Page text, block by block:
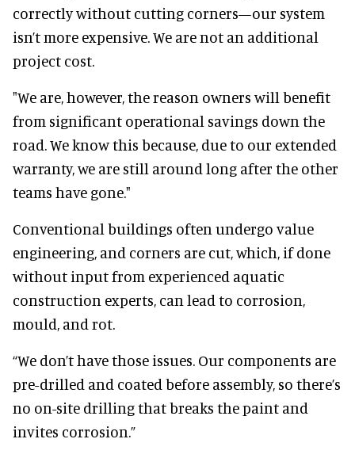
correctly without cutting corners—our system
isn’t more expensive. We are not an additional
project cost.
"We are, however, the reason owners will benefit
from significant operational savings down the
road. We know this because, due to our extended
warranty, we are still around long after the other
teams have gone."
Conventional buildings often undergo value
engineering, and corners are cut, which, if done
without input from experienced aquatic
construction experts, can lead to corrosion,
mould, and rot.
“We don’t have those issues. Our components are
pre-drilled and coated before assembly, so there’s
no on-site drilling that breaks the paint and
invites corrosion.”